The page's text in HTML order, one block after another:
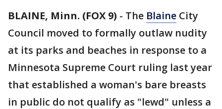
BLAINE, Minn. (FOX 9) - The Blaine City
Council moved to formally outlaw nudity
at its parks and beaches in response to a
Minnesota Supreme Court ruling last year
that established a woman's bare breasts
in public do not qualify as "lewd" unless a